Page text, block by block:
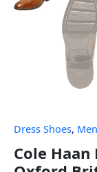
Dress Shoes, Men
Cole Haan